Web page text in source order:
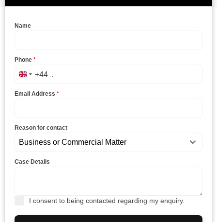
Name
Phone *
United Kingdom +44
+44
Email Address *
Reason for contact
Business or Commercial Matter
Case Details
I consent to being contacted regarding my enquiry.